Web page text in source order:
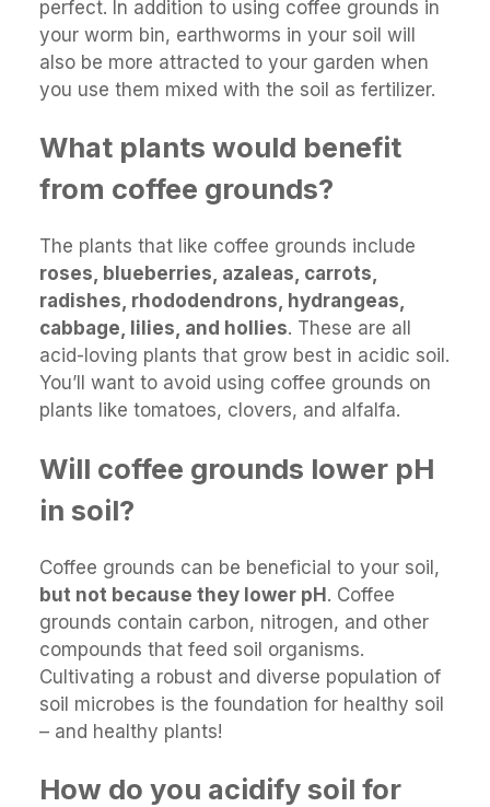
perfect. In addition to using coffee grounds in
your worm bin, earthworms in your soil will
also be more attracted to your garden when
you use them mixed with the soil as fertilizer.
What plants would benefit
from coffee grounds?
The plants that like coffee grounds include
roses, blueberries, azaleas, carrots,
radishes, rhododendrons, hydrangeas,
cabbage, lilies, and hollies. These are all
acid-loving plants that grow best in acidic soil.
You’ll want to avoid using coffee grounds on
plants like tomatoes, clovers, and alfalfa.
Will coffee grounds lower pH
in soil?
Coffee grounds can be beneficial to your soil,
but not because they lower pH. Coffee
grounds contain carbon, nitrogen, and other
compounds that feed soil organisms.
Cultivating a robust and diverse population of
soil microbes is the foundation for healthy soil
– and healthy plants!
How do you acidify soil for